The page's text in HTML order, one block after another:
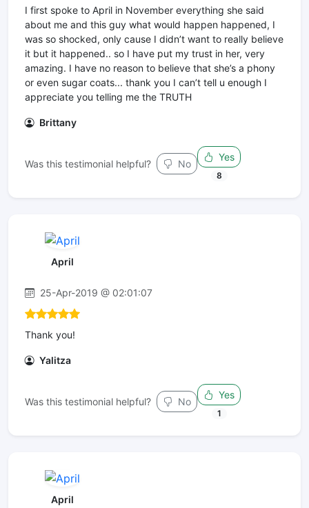
I first spoke to April in November everything she said
about me and this guy what would happen happened, I
was so shocked, only cause I didn’t want to really believe
it but it happened.. so I have put my trust in her, very
amazing. I have no reason to believe that she’s a phony
or even sugar coats... thank you I can’t tell u enough I
appreciate you telling me the TRUTH
Brittany
Was this testimonial helpful? No
Yes
8
April
25-Apr-2019 @ 02:01:07
Thank you!
Yalitza
Was this testimonial helpful? No
Yes
1
April